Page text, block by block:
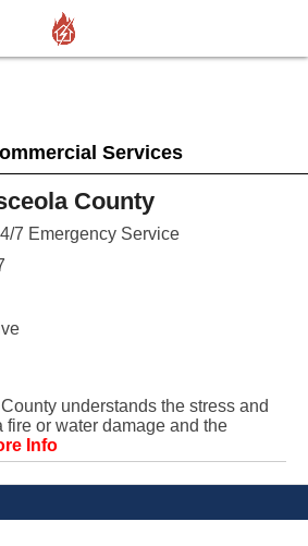
Services
County
7 Emergency Service
understands the stress and
fire or water damage and the
Info